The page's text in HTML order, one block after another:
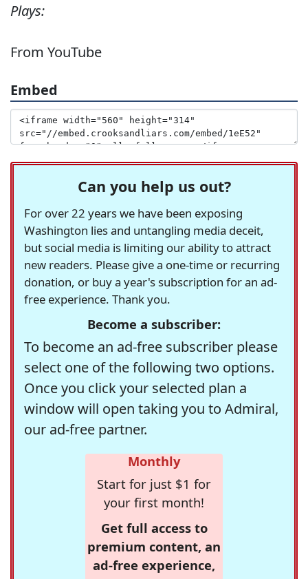
Plays:
From YouTube
Embed
Can you help us out?
For over 22 years we have been exposing
Washington lies and untangling media deceit,
but social media is limiting our ability to attract
new readers. Please give a one-time or recurring
donation, or buy a year's subscription for an ad-
free experience. Thank you.
Become a subscriber:
To become an ad-free subscriber please
select one of the following two options.
Once you click your selected plan a
window will open taking you to Admiral,
our ad-free partner.
Monthly
Start for just $1 for
your first month!
Get full access to
premium content, an
ad-free experience,